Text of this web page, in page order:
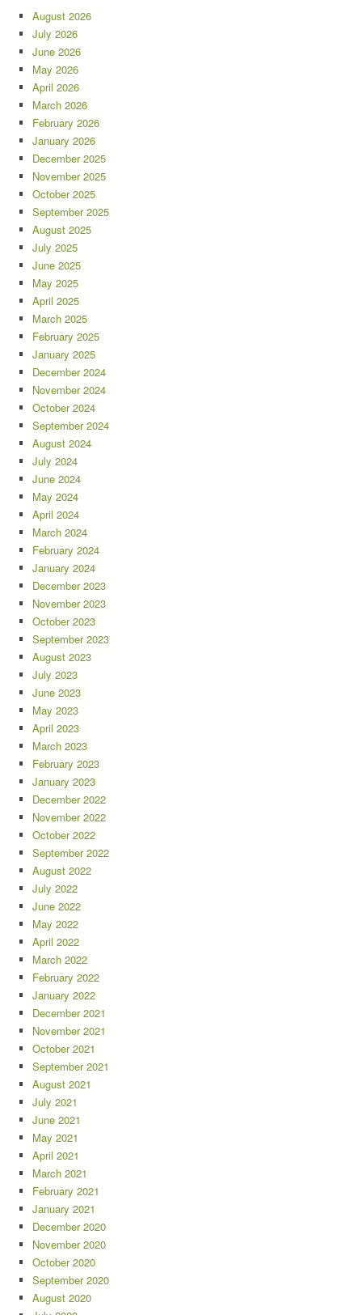
August 2026
July 2026
June 2026
May 2026
April 2026
March 2026
February 2026
January 2026
December 2025
November 2025
October 2025
September 2025
August 2025
July 2025
June 2025
May 2025
April 2025
March 2025
February 2025
January 2025
December 2024
November 2024
October 2024
September 2024
August 2024
July 2024
June 2024
May 2024
April 2024
March 2024
February 2024
January 2024
December 2023
November 2023
October 2023
September 2023
August 2023
July 2023
June 2023
May 2023
April 2023
March 2023
February 2023
January 2023
December 2022
November 2022
October 2022
September 2022
August 2022
July 2022
June 2022
May 2022
April 2022
March 2022
February 2022
January 2022
December 2021
November 2021
October 2021
September 2021
August 2021
July 2021
June 2021
May 2021
April 2021
March 2021
February 2021
January 2021
December 2020
November 2020
October 2020
September 2020
August 2020